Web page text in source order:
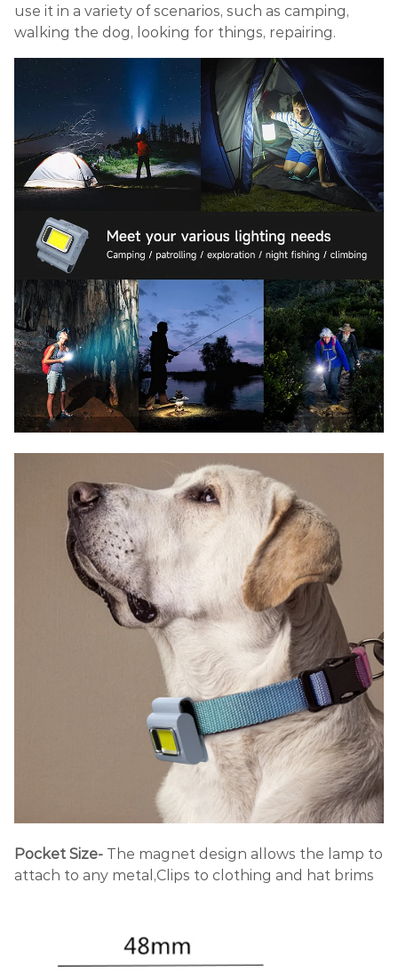
use it in a variety of scenarios, such as camping,
walking the dog, looking for things, repairing.
Pocket Size- The magnet design allows the lamp to
attach to any metal,Clips to clothing and hat brims